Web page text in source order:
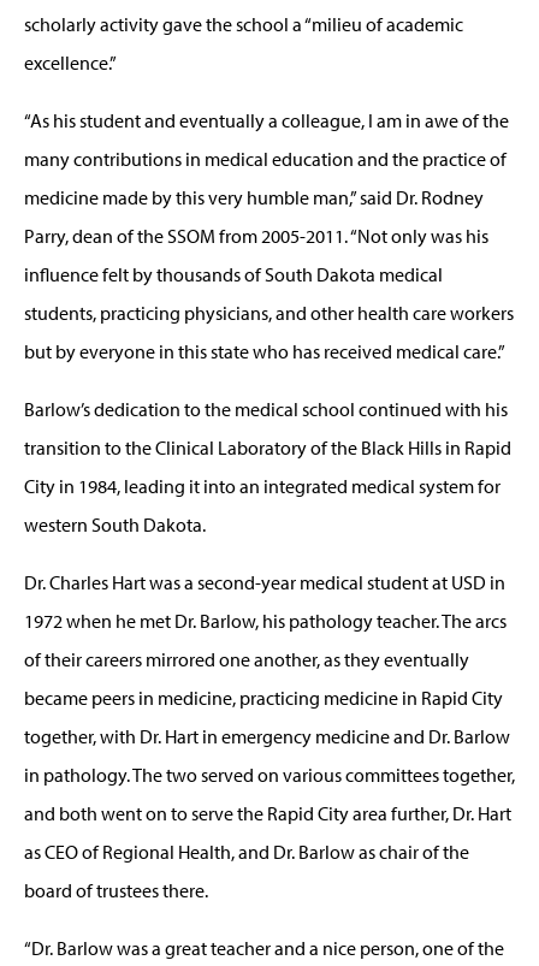
scholarly activity gave the school a “milieu of academic
excellence.”
“As his student and eventually a colleague, I am in awe of the
many contributions in medical education and the practice of
medicine made by this very humble man,” said Dr. Rodney
Parry, dean of the SSOM from 2005-2011. “Not only was his
influence felt by thousands of South Dakota medical
students, practicing physicians, and other health care workers
but by everyone in this state who has received medical care.”
Barlow’s dedication to the medical school continued with his
transition to the Clinical Laboratory of the Black Hills in Rapid
City in 1984, leading it into an integrated medical system for
western South Dakota.
Dr. Charles Hart was a second-year medical student at USD in
1972 when he met Dr. Barlow, his pathology teacher. The arcs
of their careers mirrored one another, as they eventually
became peers in medicine, practicing medicine in Rapid City
together, with Dr. Hart in emergency medicine and Dr. Barlow
in pathology. The two served on various committees together,
and both went on to serve the Rapid City area further, Dr. Hart
as CEO of Regional Health, and Dr. Barlow as chair of the
board of trustees there.
“Dr. Barlow was a great teacher and a nice person, one of the